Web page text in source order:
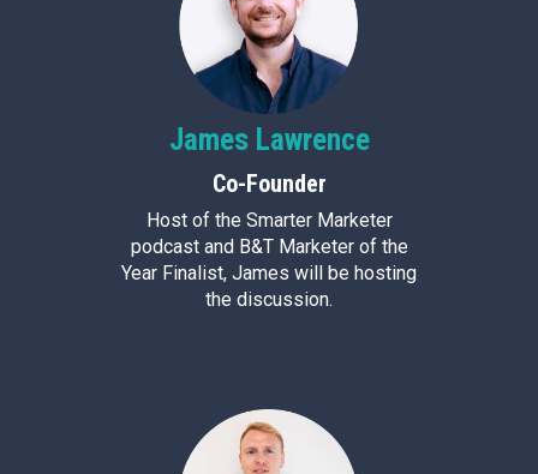
James Lawrence
Co-Founder
Host of the Smarter Marketer
podcast and B&T Marketer of the
Year Finalist, James will be hosting
the discussion.